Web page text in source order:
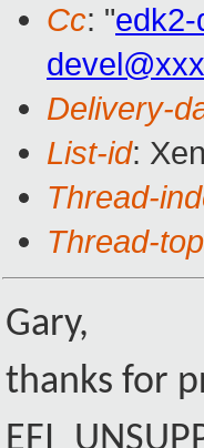
Cc: "
Delivery-
List-id:
Thread-
Thread-
Gary,
thanks for